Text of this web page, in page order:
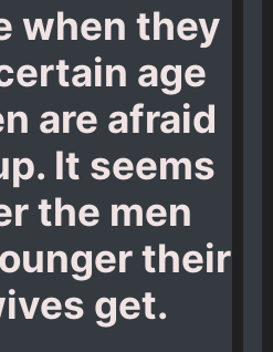
when they
age
are afraid
It seems
the men
their
get.